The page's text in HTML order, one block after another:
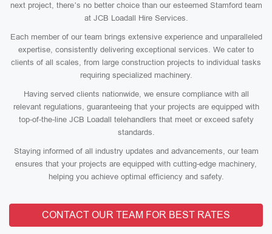
next project, there’s no better choice than our esteemed Stamford team
at JCB Loadall Hire Services.
Each member of our team brings extensive experience and unparalleled
expertise, consistently delivering exceptional services. We cater to
clients of all scales, from large construction projects to individual tasks
requiring specialized machinery.
Having served clients nationwide, we ensure compliance with all
relevant regulations, guaranteeing that your projects are equipped with
top-of-the-line JCB Loadall telehandlers that meet or exceed safety
standards.
Staying informed of all industry updates and advancements, our team
ensures that your projects are equipped with cutting-edge machinery,
helping you achieve optimal efficiency and safety.
CONTACT OUR TEAM FOR BEST RATES